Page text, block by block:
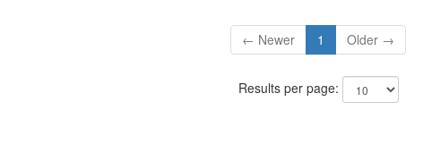
← Newer 1 Older →
Results per page: